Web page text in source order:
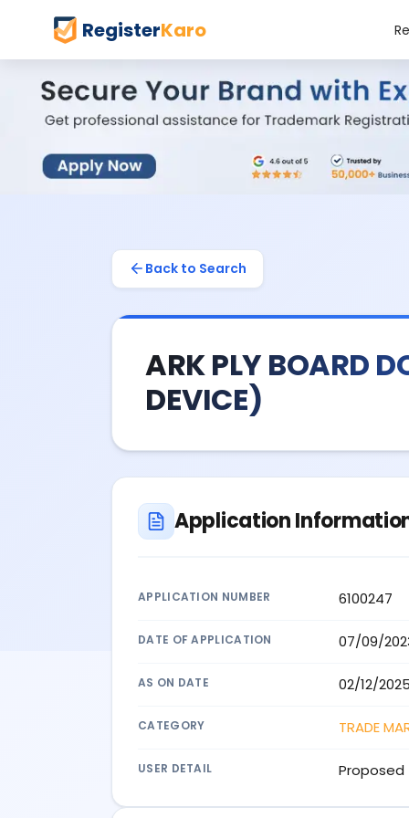
RegisterKaro
Back to Search
ARK PLY BOARD
DEVICE)
Application
APPLICATION NUMBER 6100247
DATE OF APPLICATION 07/09/
AS ON DATE 02/12/
CATEGORY TRADE
USER DETAIL